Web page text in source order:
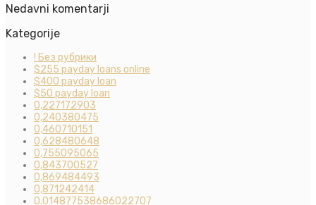
Nedavni komentarji
Kategorije
! Без рубрики
$255 payday loans online
$400 payday loan
$50 payday loan
0,227172903
0,240380475
0,460710151
0,628480648
0,755095065
0,843700527
0,869484493
0,871242414
0.014877538686022707